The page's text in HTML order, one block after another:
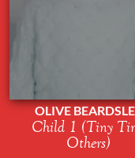
OLIVE
Child 1 (Tiny
Others)